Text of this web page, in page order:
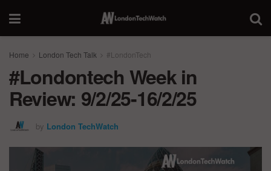
Home London Tech Talk #LondonTech
#Londontech Week in
Review: 9/2/25-16/2/25
by London TechWatch